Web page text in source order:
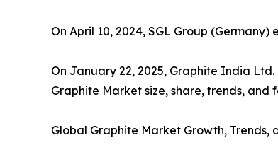
On April 10, 2024, SGL Group (Germany)
On January 22, 2025, Graphite India
Graphite Market size, share, trends, and
Global Graphite Market Growth, Trends,